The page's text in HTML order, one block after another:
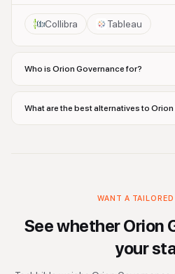
Collibra Tableau
Who is Orion Governance for?
What are the best alternatives to
WANT A TAILORED
See whetherOrion
your